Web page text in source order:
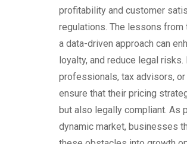
profitability and customer
regulations. The lessons
a data-driven approach can
loyalty, and reduce legal
professionals, tax advisors, or
ensure that their pricing
but also legally compliant. As
dynamic market, businesses